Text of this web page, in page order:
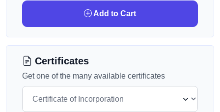
Add to Cart
Certificates
Get one of the many available certificates